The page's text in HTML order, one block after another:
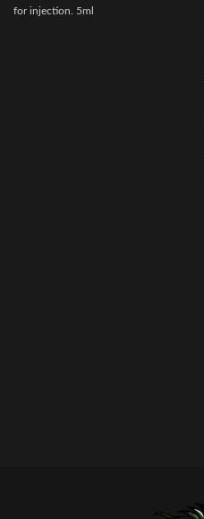
for injection. 5ml